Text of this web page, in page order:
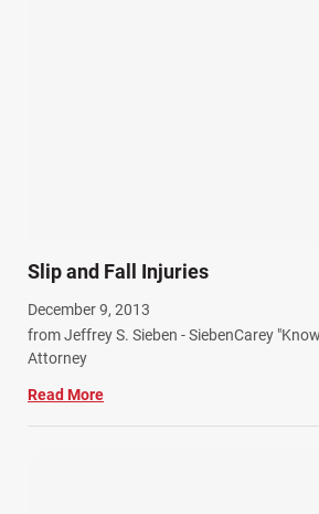
Winter Injuries (2)
Work Related Injuries (11)
Workers Compensation (9)
Wrongful Death (3)
Wrongful Death Accidents (17)
Slip and Fall Injuries
December 9, 2013
from Jeffrey S. Sieben - SiebenCarey
Attorney
Read More